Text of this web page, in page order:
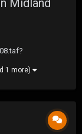
Midland
Rank 2007
1 more)